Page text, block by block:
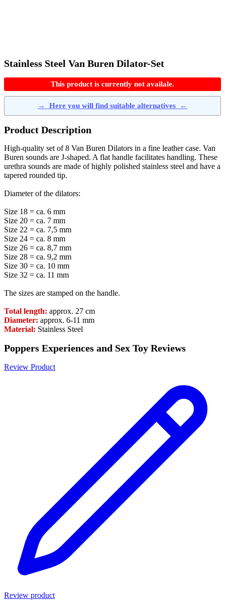
Stainless Steel Van Buren Dilator-Set
This product is currently not availale.
→ Here you will find suitable alternatives ←
Product Description
High-quality set of 8 Van Buren Dilators in a fine leather case. Van
Buren sounds are J-shaped. A flat handle facilitates handling. These
urethra sounds are made of highly polished stainless steel and have a
tapered rounded tip.
Diameter of the dilators:
Size 18 = ca. 6 mm
Size 20 = ca. 7 mm
Size 22 = ca. 7,5 mm
Size 24 = ca. 8 mm
Size 26 = ca. 8,7 mm
Size 28 = ca. 9,2 mm
Size 30 = ca. 10 mm
Size 32 = ca. 11 mm
The sizes are stamped on the handle.
Total length: approx. 27 cm
Diameter: approx. 6-11 mm
Material: Stainless Steel
Poppers Experiences and Sex Toy Reviews
Review Product
Review product